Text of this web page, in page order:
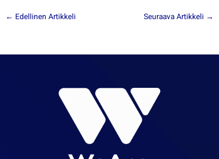
← Edellinen Artikkeli Seuraava Artikkeli →